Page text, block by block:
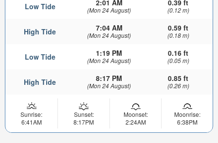
Low Tide 2:01 AM
(Mon 24 August)
0.39 ft
(0.12 m)
High Tide 7:04 AM
(Mon 24 August)
0.59 ft
(0.18 m)
Low Tide 1:19 PM
(Mon 24 August)
0.16 ft
(0.05 m)
High Tide 8:17 PM
(Mon 24 August)
0.85 ft
(0.26 m)
Sunrise:
6:41AM
Sunset:
8:17PM
Moonset:
2:24AM
Moonrise:
6:38PM